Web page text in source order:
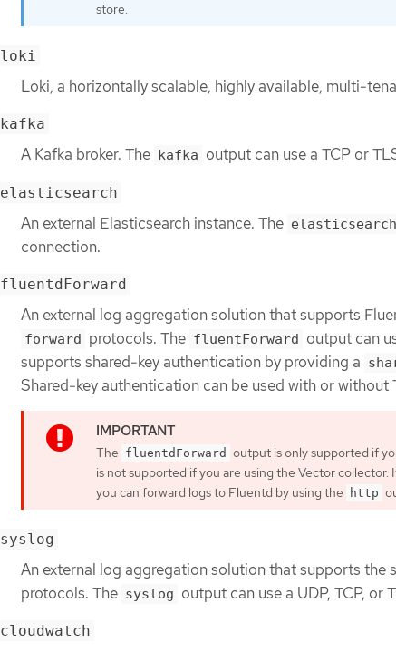
store.
loki
Loki, a horizontally scalable, highly available, multi-
kafka
A Kafka broker. The kafka output can use a TCP or
elasticsearch
An external Elasticsearch instance. The elasticsearch
connection.
fluentdForward
An external log aggregation solution that supports
forward protocols. The fluentForward output can
supports shared-key authentication by providing a
Shared-key authentication can be used with or without
The fluentdForward output is only supported if
is not supported if you are using the Vector collector.
you can forward logs to Fluentd by using the
http
syslog
An external log aggregation solution that supports the
protocols. The syslog output can use a UDP, TCP, or
cloudwatch